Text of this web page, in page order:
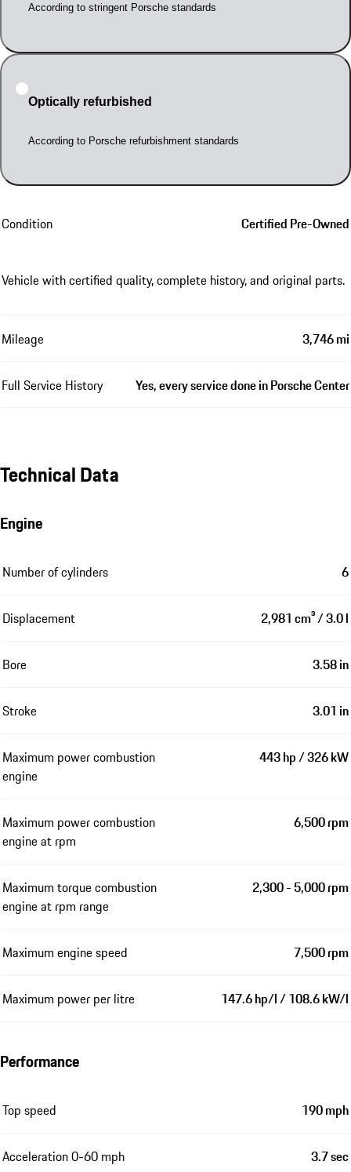
According to stringent Porsche standards
Optically refurbished
According to Porsche refurbishment standards
Condition Certified Pre-Owned
Vehicle with certified quality, complete history, and original parts.
Mileage 3,746 mi
Full Service History Yes, every service done in Porsche Center
Technical Data
Engine
Number of cylinders 6
Displacement 2,981 cm³ / 3.0 l
Bore 3.58 in
Stroke 3.01 in
Maximum power combustion
engine
443 hp / 326 kW
Maximum power combustion
engine at rpm
6,500 rpm
Maximum torque combustion
engine at rpm range
2,300 - 5,000 rpm
Maximum engine speed 7,500 rpm
Maximum power per litre 147.6 hp/l / 108.6 kW/l
Performance
Top speed 190 mph
Acceleration 0-60 mph 3.7 sec